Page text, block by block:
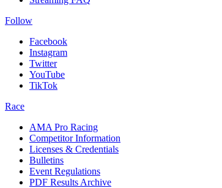
Follow
Facebook
Instagram
Twitter
YouTube
TikTok
Race
AMA Pro Racing
Competitor Information
Licenses & Credentials
Bulletins
Event Regulations
PDF Results Archive